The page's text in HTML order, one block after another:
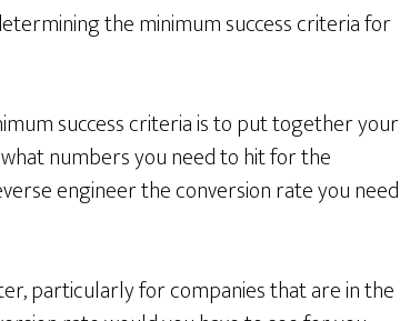
the minimum success criteria for
success criteria is to put together your
numbers you need to hit for the
engineer the conversion rate you need
particularly for companies that are in the